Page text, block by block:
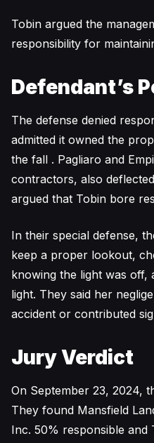
Tobin argued the
responsibility for
Defendant’s
The defense denied
admitted it owned the
the fall . Pagliaro and
contractors, also
argued that Tobin bore
In their special defense,
keep a proper lookout,
knowing the light was off,
light. They said her
accident or contributed
Jury Verdict
On September 23, 2024,
They found Mansfield
Inc. 50% responsible and